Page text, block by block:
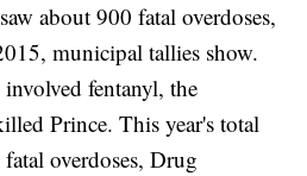
about 900 fatal overdoses,
municipal tallies show.
fentanyl, the
Prince. This year's total
overdoses, Drug